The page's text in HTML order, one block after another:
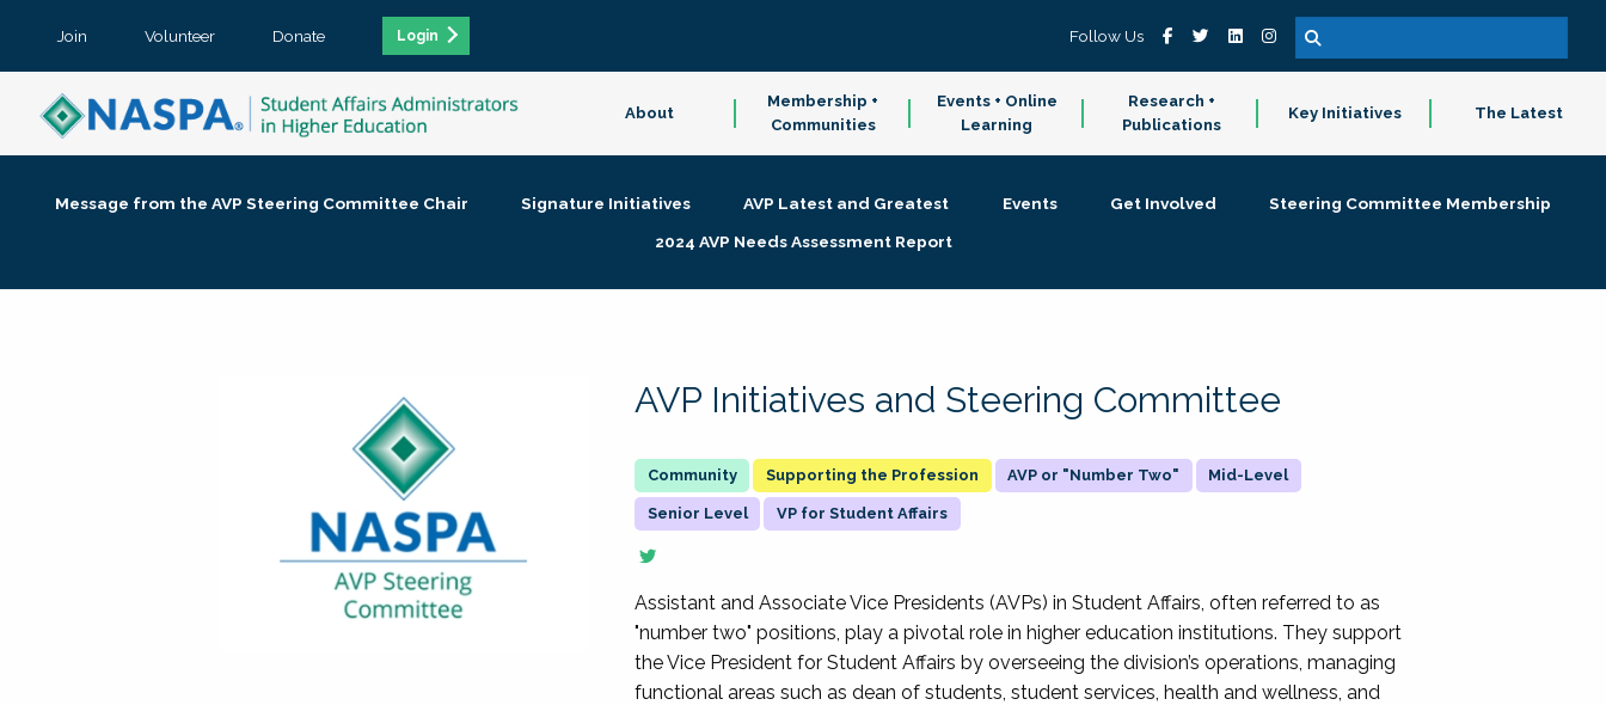
Join Volunteer Donate Login Follow Us
About
Membership +
Communities
Events + Online
Learning
Research +
Publications
Key Initiatives The Latest
Message from the AVP Steering Committee Chair Signature Initiatives AVP Latest and Greatest Events Get Involved
Steering Committee Membership
2024 AVP Needs Assessment Report
AVP Initiatives and Steering Committee
Supporting the Profession AVP or "Number Two" Mid-Level
Senior Level VP for Student Affairs
Assistant and Associate Vice Presidents (AVPs) in Student Affairs, often referred to as
"number two" positions, play a pivotal role in higher education institutions. They support
the Vice President for Student Affairs by overseeing the division’s operations, managing
functional areas such as dean of students, student services, health and wellness, and